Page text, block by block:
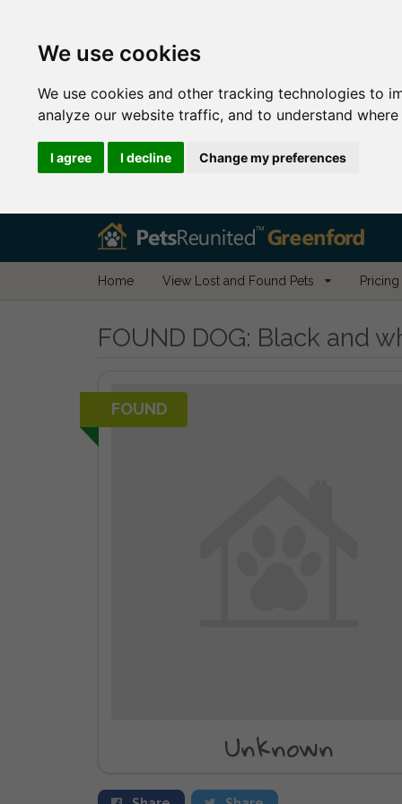
We use cookies
We use cookies and other tracking technologies to
analyze our website traffic, and to understand
I agree I decline Change my preferences
Home View Lost and Found Pets Pricing
FOUND DOG: Black and
FOUND
Unknown